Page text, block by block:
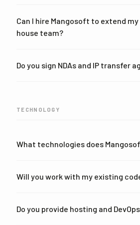
Can I hire Mangosoft to extend
house team?
Do you sign NDAs and IP transfer
TECHNOLOGY
What technologies does
Will you work with my existing
Do you provide hosting and